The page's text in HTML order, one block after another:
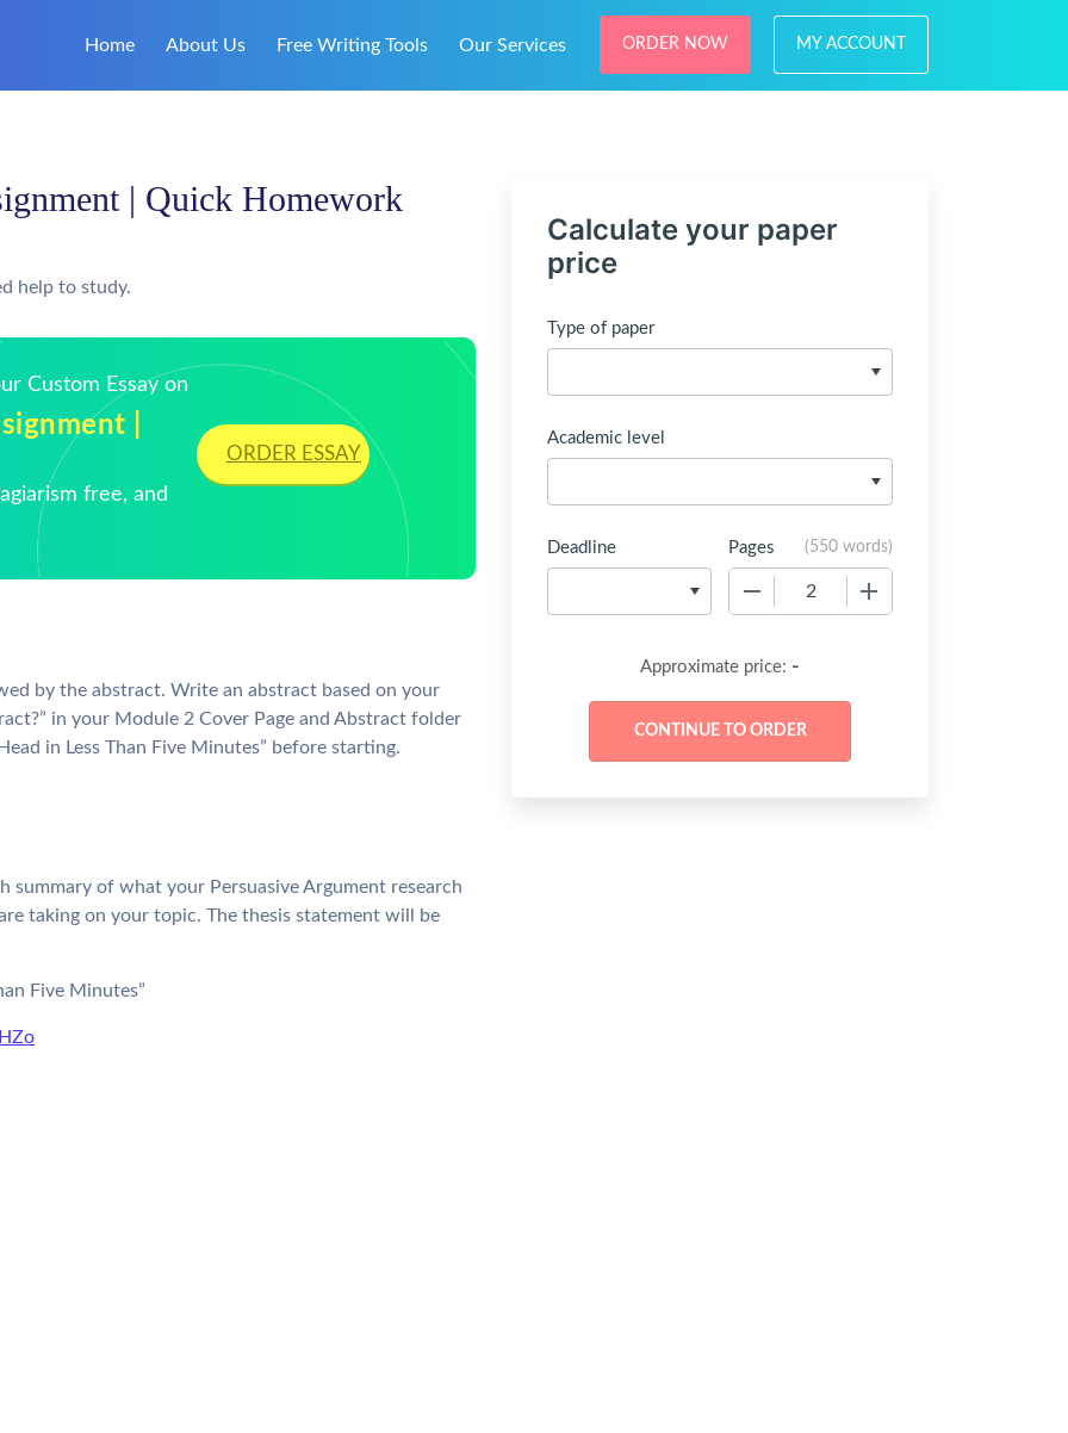
Home About Us Free Writing Tools Our Services ORDER NOW MY ACCOUNT
| Quick Homework
help to study.
Custom Essay on
|
free, and
ORDER ESSAY
by the abstract. Write an abstract based on your
in your Module 2 Cover Page and Abstract folder
in Less Than Five Minutes” before starting.
of what your Persuasive Argument research
taking on your topic. The thesis statement will be
Five Minutes”
Calculate your paper
price
Type of paper
Academic level
Deadline Pages (550 words)
Approximate price: -